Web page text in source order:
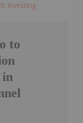
Investing
to
in